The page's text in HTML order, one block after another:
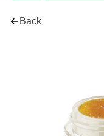
Back